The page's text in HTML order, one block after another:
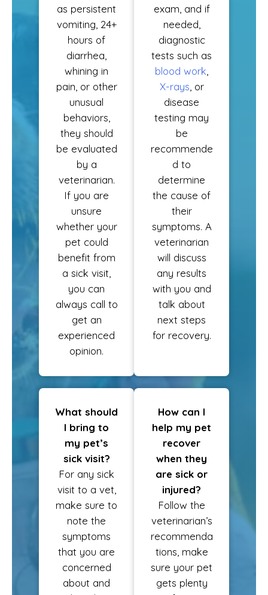
as persistent
vomiting, 24+
hours of
diarrhea,
whining in
pain, or other
unusual
behaviors,
they should
be evaluated
by a
veterinarian.
If you are
unsure
whether your
pet could
benefit from
a sick visit,
you can
always call to
get an
experienced
opinion.
exam, and if
needed,
diagnostic
tests such as
blood work
X-rays , or
disease
testing may
be
recommende
d to
determine
the cause of
their
symptoms. A
veterinarian
will discuss
any results
with you and
talk about
next steps
for recovery.
What should
I bring to
my pet’s
sick visit?
For any sick
visit to a vet,
make sure to
note the
symptoms
that you are
concerned
about and
How can I
help my pet
recover
when they
are sick or
injured?
Follow the
veterinarian’s
recommenda
tions, make
sure your pet
gets plenty